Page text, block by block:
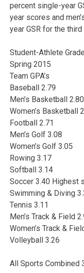
percent single-year
year scores and
year GSR for the third
Student-Athlete
Spring 2015
Team GPA’s
Baseball 2.79
Men’s Basketball 2.80
Women’s Basketball
Football 2.71
Men’s Golf 3.08
Women’s Golf 3.05
Rowing 3.17
Softball 3.14
Soccer 3.40 Highest
Swimming & Diving
Tennis 3.11
Men’s Track & Field
Women’s Track &
Volleyball 3.26
All Sports Combined